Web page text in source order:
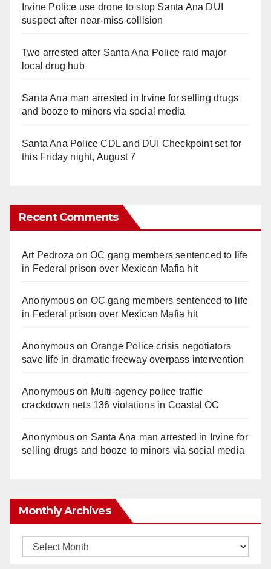
Irvine Police use drone to stop Santa Ana DUI
suspect after near-miss collision
Two arrested after Santa Ana Police raid major
local drug hub
Santa Ana man arrested in Irvine for selling drugs
and booze to minors via social media
Santa Ana Police CDL and DUI Checkpoint set for
this Friday night, August 7
Recent Comments
Art Pedroza onOC gang members sentenced to life
in Federal prison over Mexican Mafia hit
Anonymouson OC gang members sentenced to life
in Federal prison over Mexican Mafia hit
Anonymouson Orange Police crisis negotiators
save life in dramatic freeway overpass intervention
Anonymouson Multi‑agency police traffic
crackdown nets 136 violations in Coastal OC
Anonymouson Santa Ana man arrested in Irvine for
selling drugs and booze to minors via social media
Monthly Archives
Monthly